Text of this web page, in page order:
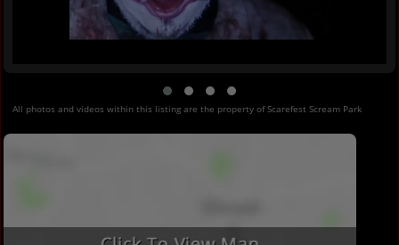
All photos and videos within this listing are the property of Scarefest Scream Park